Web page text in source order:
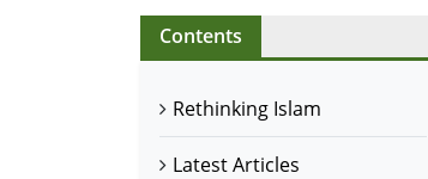
Contents
Rethinking Islam
Latest Articles